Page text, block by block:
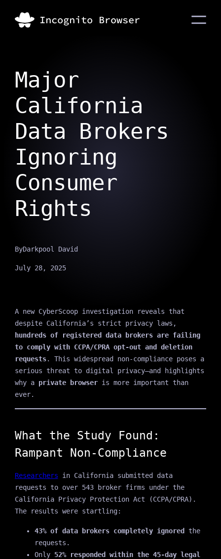
Major
California
Data Brokers
Ignoring
Consumer
Rights
ByDarkpool David
July 28, 2025
A new CyberScoop investigation reveals that
despite California’s strict privacy laws,
hundreds of registered data brokers are failing
to comply with CCPA/CPRA opt-out and deletion
requests. This widespread non-compliance poses a
serious threat to digital privacy—and highlights
why a private browseris more important than
ever.
What the Study Found:
Rampant Non‑Compliance
Researchers in California submitted data
requests to over 543 broker firms under the
California Privacy Protection Act (CCPA/CPRA).
The results were startling:
43% of data brokers completely ignored the
requests.
Only 52% responded within the 45-day legal